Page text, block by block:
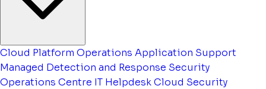
Cloud Platform Operations Application Support
Managed Detection and Response Security
Operations Centre IT HelpdeskCloud Security